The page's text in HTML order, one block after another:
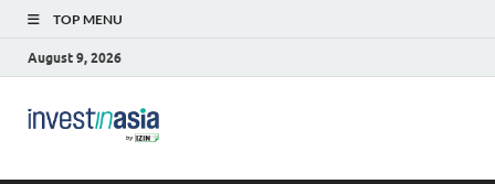
TOP MENU
August 9, 2026